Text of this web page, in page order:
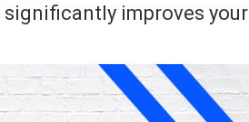
improves your